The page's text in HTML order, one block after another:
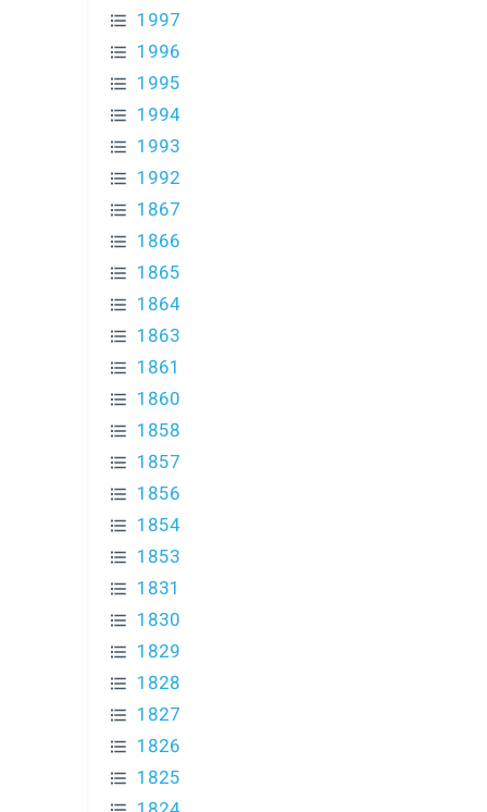
1997
1996
1995
1994
1993
1992
1867
1866
1865
1864
1863
1861
1860
1858
1857
1856
1854
1853
1831
1830
1829
1828
1827
1826
1825